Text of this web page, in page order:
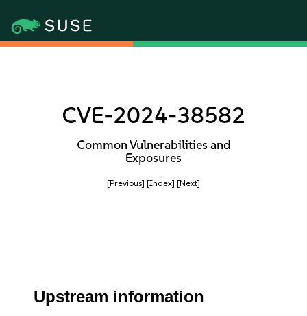
CVE-2024-38582
Common Vulnerabilities and
Exposures
[Previous] [Index] [Next]
Upstream information